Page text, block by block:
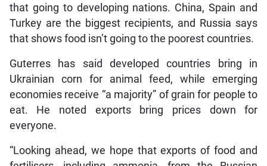
that going to developing nations. China, Spain and
Turkey are the biggest recipients, and Russia says
that shows food isn’t going to the poorest countries.
Guterres has said developed countries bring in
Ukrainian corn for animal feed, while emerging
economies receive “a majority” of grain for people to
eat. He noted exports bring prices down for
everyone.
“Looking ahead, we hope that exports of food and